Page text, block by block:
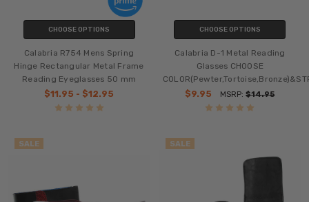
CHOOSE OPTIONS
Calabria R754 Mens Spring
Hinge Rectangular Metal Frame
Reading Eyeglasses 50 mm
$11.95 - $12.95
CHOOSE OPTIONS
Calabria D-1 Metal Reading
Glasses CHOOSE
$9.95
MSRP:$14.95
SALE SALE